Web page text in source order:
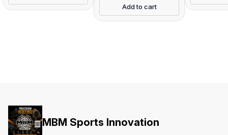
Add to cart
MBM Sports Innovation